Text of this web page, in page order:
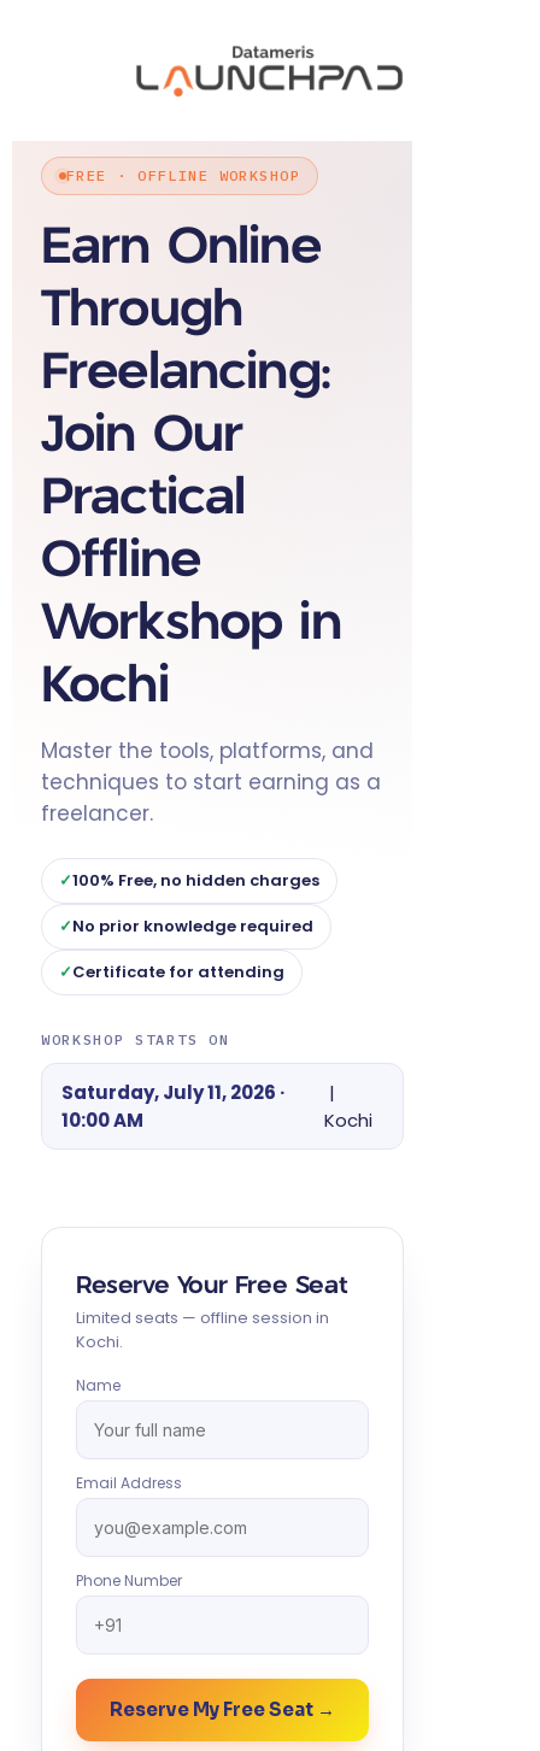
FREE · OFFLINE WORKSHOP
Earn Online
Through
Freelancing:
Join Our
Practical
Offline
Workshop in
Kochi
Master the tools, platforms, and
techniques to start earning as a
freelancer.
100% Free, no hidden charges
No prior knowledge required
Certificate for attending
WORKSHOP STARTS ON
Saturday, July 11, 2026 ·
10:00 AM
|
Kochi
Reserve Your Free Seat
Limited seats — offline session in
Kochi.
Name
Email Address
Phone Number
Reserve My Free Seat →